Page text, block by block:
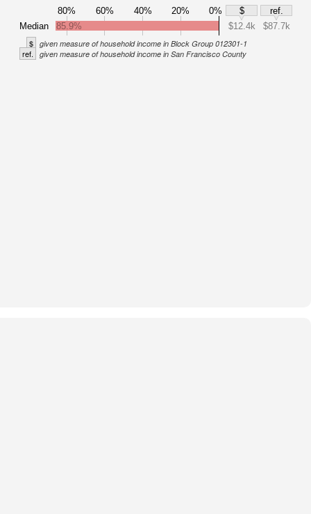
80% 60% 40% 20% 0% $
ref.
Median
85.9% $12.4k $87.7k
$ given measure of household income in Block Group 012301-1
ref. given measure of household income in San Francisco County